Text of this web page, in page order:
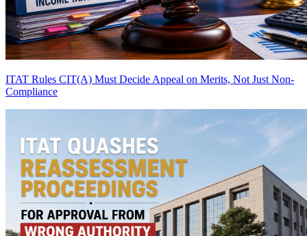
ITAT Rules CIT(A) Must Decide Appeal on Merits, Not Just Non-
Compliance